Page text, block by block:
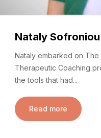
Nataly Sofroniou
Nataly embarked on The
Therapeutic Coaching
the tools that had...
Read more